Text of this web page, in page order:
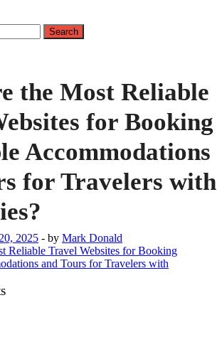
the Most Reliable
for Booking
Accommodations
for Travelers with
2025 - by Mark Donald